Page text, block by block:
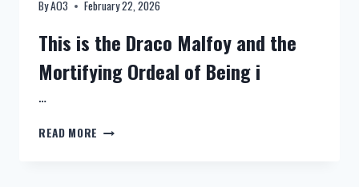
ByAO3 February 22, 2026
This is the Draco Malfoy and the
Mortifying Ordeal of Being i
…
READ MORE NEW: